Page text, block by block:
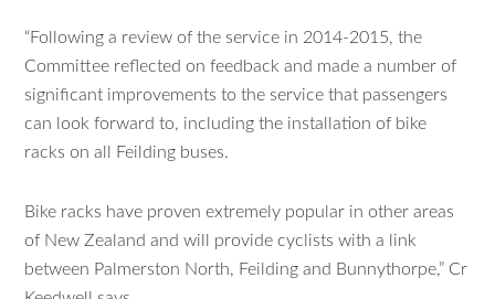
“Following a review of the service in 2014-2015, the
Committee reflected on feedback and made a number of
significant improvements to the service that passengers
can look forward to, including the installation of bike
racks on all Feilding buses.
Bike racks have proven extremely popular in other areas
of New Zealand and will provide cyclists with a link
between Palmerston North, Feilding and Bunnythorpe,” Cr